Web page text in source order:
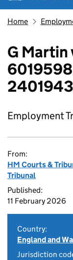
Home
G Martin
Employment
From:
HM Courts &
Tribunal
Published:
11 February 2026
Country:
England and
Jurisdiction